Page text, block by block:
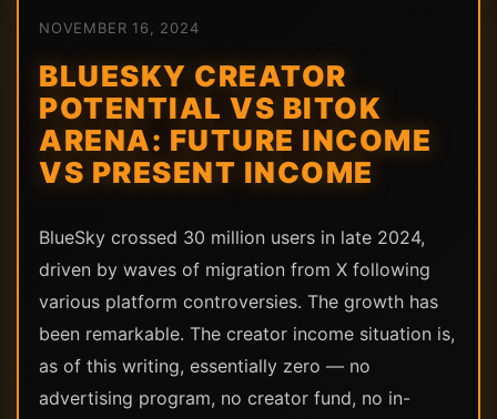
NOVEMBER 16, 2024
BLUESKY CREATOR
POTENTIAL VS BITOK
ARENA: FUTURE INCOME
VS PRESENT INCOME
BlueSky crossed 30 million users in late 2024,
driven by waves of migration from X following
various platform controversies. The growth has
been remarkable. The creator income situation is,
as of this writing, essentially zero — no
advertising program, no creator fund, no in-